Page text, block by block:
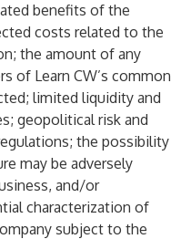
benefits of the
costs related to the
the amount of any
of Learn CW’s common
limited liquidity and
geopolitical risk and
the possibility
may be adversely
and/or
characterization of
subject to the